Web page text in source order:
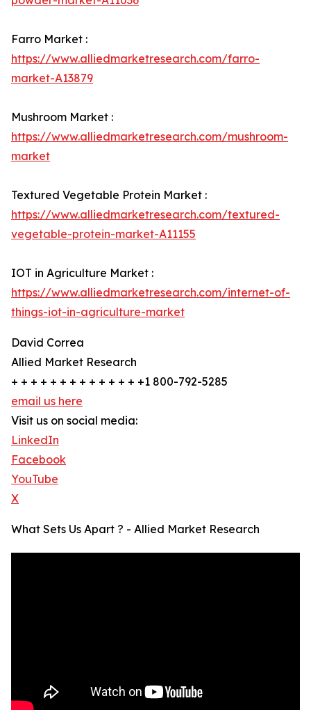
Farro Market :
https://www.alliedmarketresearch.com/farro-
market-A13879
Mushroom Market :
https://www.alliedmarketresearch.com/mushroom-
market
Textured Vegetable Protein Market :
https://www.alliedmarketresearch.com/textured-
vegetable-protein-market-A11155
IOT in Agriculture Market :
https://www.alliedmarketresearch.com/internet-of-
things-iot-in-agriculture-market
David Correa
Allied Market Research
+ + + + + + + + + + + + + +1 800-792-5285
email us here
Visit us on social media:
LinkedIn
Facebook
YouTube
X
What Sets Us Apart ? - Allied Market Research